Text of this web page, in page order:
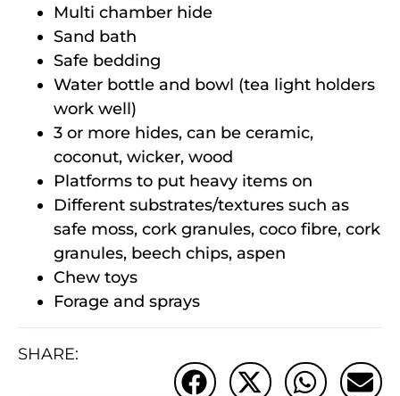
Multi chamber hide
Sand bath
Safe bedding
Water bottle and bowl (tea light holders
work well)
3 or more hides, can be ceramic,
coconut, wicker, wood
Platforms to put heavy items on
Different substrates/textures such as
safe moss, cork granules, coco fibre, cork
granules, beech chips, aspen
Chew toys
Forage and sprays
SHARE: